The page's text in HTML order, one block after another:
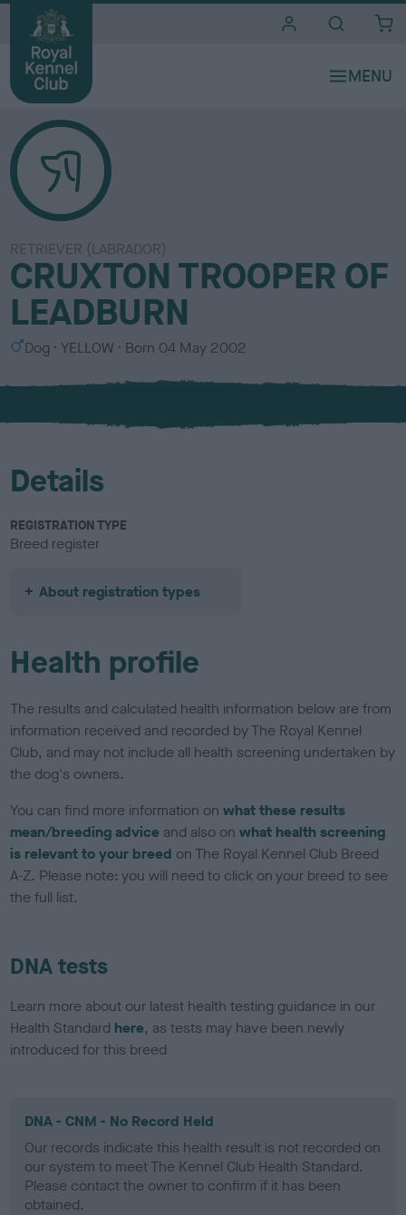
RETRIEVER (LABRADOR)
CRUXTON TROOPER OF
LEADBURN
S
x
Dog
C
l
u
YELLOW Born 04 May 2002
Details
REGISTRATION TYPE
Breed register
About registration types
Health profile
The results and calculated health information below are from
information received and recorded by The Royal Kennel
Club, and may not include all health screening undertaken by
the dog's owners.
You can find more information onwhat these results
mean/breeding advice and also onwhat health screening
is relevant to your breed on The Royal Kennel Club Breed
A-Z. Please note: you will need to click on your breed to see
the full list.
DNA tests
Learn more about our latest health testing guidance in our
Health Standard here, as tests may have been newly
introduced for this breed
DNA - CNM - No Record Held
Our records indicate this health result is not recorded on
our system to meet The Kennel Club Health Standard.
Please contact the owner to confirm if it has been
obtained.